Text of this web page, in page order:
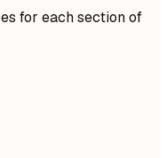
for each section of